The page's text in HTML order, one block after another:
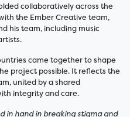
collaboratively across the
the Ember Creative team,
his team, including music
came together to shape
project possible. It reflects the
united by a shared
integrity and care.
in hand in breaking stigma and